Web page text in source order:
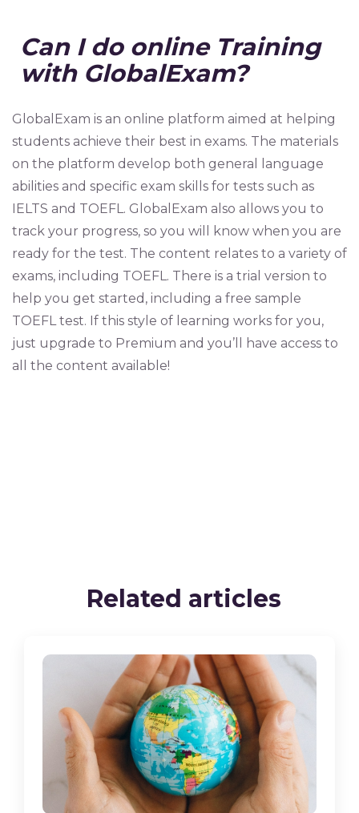
Can I do online Training
with GlobalExam?
GlobalExam is an online platform aimed at helping
students achieve their best in exams. The materials
on the platform develop both general language
abilities and specific exam skills for tests such as
IELTS and TOEFL. GlobalExam also allows you to
track your progress, so you will know when you are
ready for the test. The content relates to a variety of
exams, including TOEFL. There is a trial version to
help you get started, including a free sample
TOEFL test. If this style of learning works for you,
just upgrade to Premium and you’ll have access to
all the content available!
Related articles